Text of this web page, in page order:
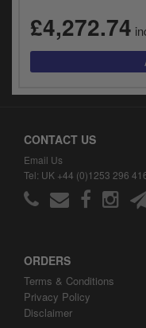
£4,272.74
CONTACT US
Email Us
Tel: UK +44 (0)1253 296
ORDERS
Terms & Conditions
Privacy Policy
Disclaimer